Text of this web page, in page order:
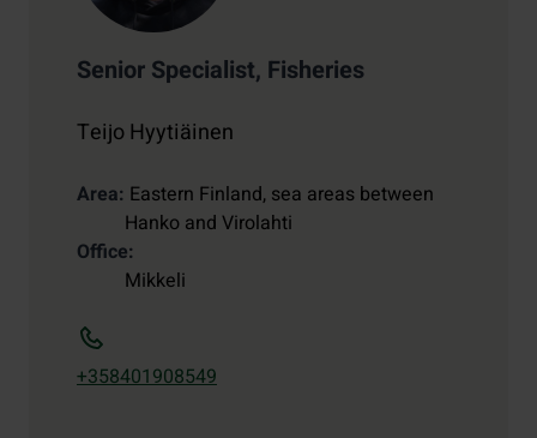
Senior Specialist, Fisheries
Teijo Hyytiäinen
Area Eastern Finland, sea areas between
Hanko and Virolahti
Office
Mikkeli
+358401908549